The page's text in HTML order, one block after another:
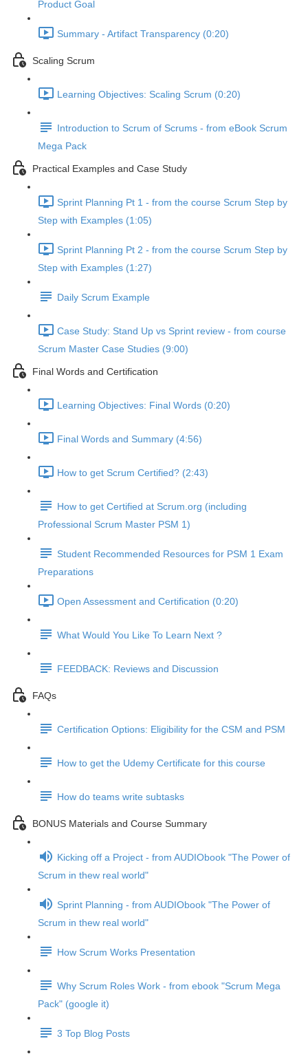
Product Goal
Summary - Artifact Transparency (0:20)
Scaling Scrum
Learning Objectives: Scaling Scrum (0:20)
Introduction to Scrum of Scrums - from eBook Scrum
Mega Pack
Practical Examples and Case Study
Sprint Planning Pt 1 - from the course Scrum Step by
Step with Examples (1:05)
Sprint Planning Pt 2 - from the course Scrum Step by
Step with Examples (1:27)
Daily Scrum Example
Case Study: Stand Up vs Sprint review - from course
Scrum Master Case Studies (9:00)
Final Words and Certification
Learning Objectives: Final Words (0:20)
Final Words and Summary (4:56)
How to get Scrum Certified? (2:43)
How to get Certified at Scrum.org (including
Professional Scrum Master PSM 1)
Student Recommended Resources for PSM 1 Exam
Preparations
Open Assessment and Certification (0:20)
What Would You Like To Learn Next ?
FEEDBACK: Reviews and Discussion
FAQs
Certification Options: Eligibility for the CSM and PSM
How to get the Udemy Certificate for this course
How do teams write subtasks
BONUS Materials and Course Summary
Kicking off a Project - from AUDIObook "The Power of
Scrum in thew real world"
Sprint Planning - from AUDIObook "The Power of
Scrum in thew real world"
How Scrum Works Presentation
Why Scrum Roles Work - from ebook "Scrum Mega
Pack" (google it)
3 Top Blog Posts